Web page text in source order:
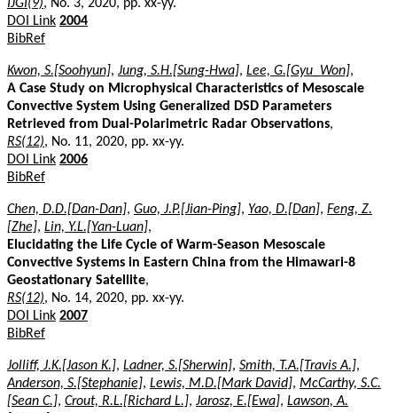
IJGI(9), No. 3, 2020, pp. xx-yy.
DOI Link 2004
BibRef
Kwon, S.[Soohyun], Jung, S.H.[Sung-Hwa], Lee, G.[Gyu_Won],
A Case Study on Microphysical Characteristics of Mesoscale
Convective System Using Generalized DSD Parameters
Retrieved from Dual-Polarimetric Radar Observations,
RS(12), No. 11, 2020, pp. xx-yy.
DOI Link 2006
BibRef
Chen, D.D.[Dan-Dan], Guo, J.P.[Jian-Ping], Yao, D.[Dan], Feng, Z.
[Zhe], Lin, Y.L.[Yan-Luan],
Elucidating the Life Cycle of Warm-Season Mesoscale
Convective Systems in Eastern China from the Himawari-8
Geostationary Satellite,
RS(12), No. 14, 2020, pp. xx-yy.
DOI Link 2007
BibRef
Jolliff, J.K.[Jason K.], Ladner, S.[Sherwin], Smith, T.A.[Travis A.],
Anderson, S.[Stephanie], Lewis, M.D.[Mark David], McCarthy, S.C.
[Sean C.], Crout, R.L.[Richard L.], Jarosz, E.[Ewa], Lawson, A.